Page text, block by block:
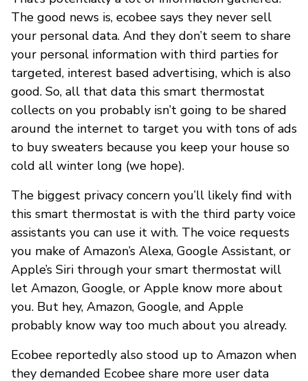
The good news is, ecobee says they never sell
your personal data. And they don’t seem to share
your personal information with third parties for
targeted, interest based advertising, which is also
good. So, all that data this smart thermostat
collects on you probably isn’t going to be shared
around the internet to target you with tons of ads
to buy sweaters because you keep your house so
cold all winter long (we hope).
The biggest privacy concern you’ll likely find with
this smart thermostat is with the third party voice
assistants you can use it with. The voice requests
you make of Amazon’s Alexa, Google Assistant, or
Apple’s Siri through your smart thermostat will
let Amazon, Google, or Apple know more about
you. But hey, Amazon, Google, and Apple
probably know way too much about you already.
Ecobee reportedly also stood up to Amazon when
they demanded Ecobee share more user data